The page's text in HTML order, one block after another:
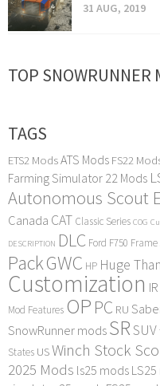
31 AUG, 2019
TOP SNOWRUNNER
TAGS
ETS2 ModsATS Mods FS22
Farming Simulator 22 Mods
Autonomous Scout
Canada CAT Classic Series COG
DESCRIPTION DLC Ford F750
PackGWC HP Huge
Customization IR
Mod Features OP PC RU
SnowRunner modsSRSUV
States USWinch Stock
2025 Mods ls25 mods